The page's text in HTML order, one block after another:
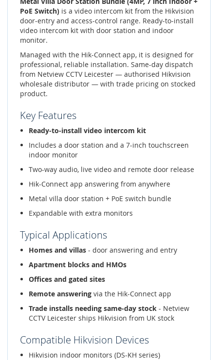
PoE Switch) is a video intercom kit from the Hikvision
door-entry and access-control range. Ready-to-install
video intercom kit with door station and indoor
monitor.
Managed with the Hik-Connect app, it is designed for
professional, reliable installation. Same-day dispatch
from Netview CCTV Leicester — authorised Hikvision
wholesale distributor — with trade pricing on stocked
product.
Key Features
Ready-to-install video intercom kit
Includes a door station and a 7-inch touchscreen
indoor monitor
Two-way audio, live video and remote door release
Hik-Connect app answering from anywhere
Metal villa door station + PoE switch bundle
Expandable with extra monitors
Typical Applications
Homes and villas - door answering and entry
Apartment blocks and HMOs
Offices and gated sites
Remote answering via the Hik-Connect app
Trade installs needing same-day stock - Netview
CCTV Leicester ships Hikvision from UK stock
Compatible Hikvision Devices
Hikvision indoor monitors (DS-KH series)